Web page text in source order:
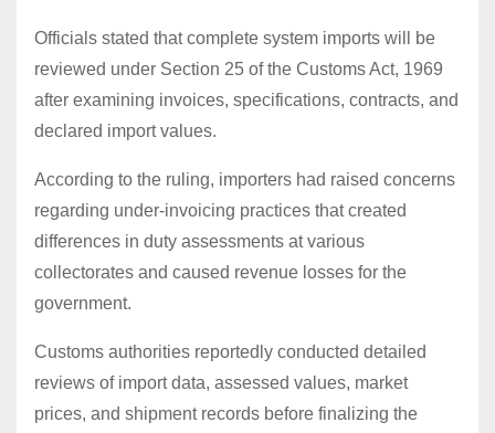
Officials stated that complete system imports will be
reviewed under Section 25 of the Customs Act, 1969
after examining invoices, specifications, contracts, and
declared import values.
According to the ruling, importers had raised concerns
regarding under-invoicing practices that created
differences in duty assessments at various
collectorates and caused revenue losses for the
government.
Customs authorities reportedly conducted detailed
reviews of import data, assessed values, market
prices, and shipment records before finalizing the